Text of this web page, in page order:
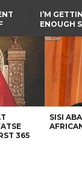
I’M
ENOUGH
CONDOLES
AMAECHI
MOTHER’S
365
SISI